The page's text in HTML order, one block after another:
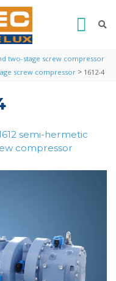
two-stage screw compressor
screw compressor > 1612-4
semi-hermetic
compressor